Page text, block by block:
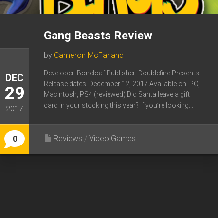
DEC
29
2017
0
Gang Beasts Review
by Cameron McFarland
Developer: Boneloaf Publisher: Doublefine Presents
Release dates: December 12, 2017 Available on: PC,
Macintosh, PS4 (reviewed) Did Santa leave a gift
card in your stocking this year? If you’re looking...
Reviews / Video Games